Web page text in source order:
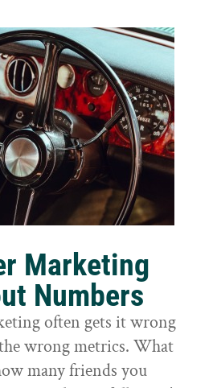
Marketing
Numbers
often gets it wrong
wrong metrics. What
many friends you